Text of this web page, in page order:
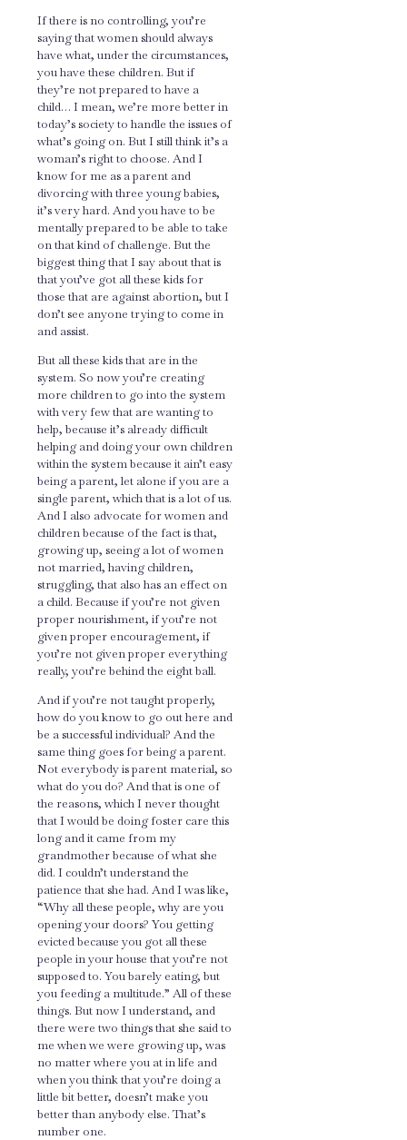
If there is no controlling, you’re
saying that women should always
have what, under the circumstances,
you have these children. But if
they’re not prepared to have a
child… I mean, we’re more better in
today’s society to handle the issues of
what’s going on. But I still think it’s a
woman’s right to choose. And I
know for me as a parent and
divorcing with three young babies,
it’s very hard. And you have to be
mentally prepared to be able to take
on that kind of challenge. But the
biggest thing that I say about that is
that you’ve got all these kids for
those that are against abortion, but I
don’t see anyone trying to come in
and assist.
But all these kids that are in the
system. So now you’re creating
more children to go into the system
with very few that are wanting to
help, because it’s already difficult
helping and doing your own children
within the system because it ain’t easy
being a parent, let alone if you are a
single parent, which that is a lot of us.
And I also advocate for women and
children because of the fact is that,
growing up, seeing a lot of women
not married, having children,
struggling, that also has an effect on
a child. Because if you’re not given
proper nourishment, if you’re not
given proper encouragement, if
you’re not given proper everything
really, you’re behind the eight ball.
And if you’re not taught properly,
how do you know to go out here and
be a successful individual? And the
same thing goes for being a parent.
Not everybody is parent material, so
what do you do? And that is one of
the reasons, which I never thought
that I would be doing foster care this
long and it came from my
grandmother because of what she
did. I couldn’t understand the
patience that she had. And I was like,
“Why all these people, why are you
opening your doors? You getting
evicted because you got all these
people in your house that you’re not
supposed to. You barely eating, but
you feeding a multitude.” All of these
things. But now I understand, and
there were two things that she said to
me when we were growing up, was
no matter where you at in life and
when you think that you’re doing a
little bit better, doesn’t make you
better than anybody else. That’s
number one.